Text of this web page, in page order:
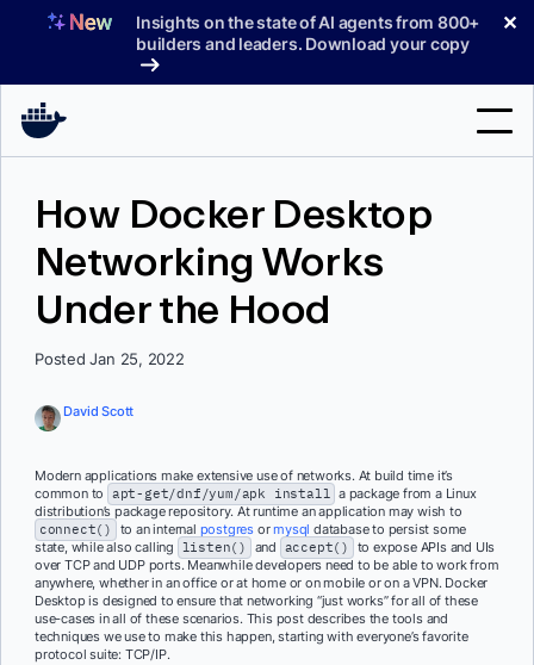
Insights on the state of AI agents from 800+
builders and leaders. Download your copy
✕
Sign In
How Docker Desktop
Networking Works
Under the Hood
Posted Jan 25, 2022
David Scott
Modern applications make extensive use of networks. At build time it’s
common to apt-get/dnf/yum/apk install a package from a Linux
distribution’s package repository. At runtime an application may wish to
connect()
to an internal postgres ormysql database to persist some
state, while also calling listen() and accept()
to expose APIs and UIs
over TCP and UDP ports. Meanwhile developers need to be able to work from
anywhere, whether in an office or at home or on mobile or on a VPN. Docker
Desktop is designed to ensure that networking “just works” for all of these
use-cases in all of these scenarios. This post describes the tools and
techniques we use to make this happen, starting with everyone’s favorite
protocol suite: TCP/IP.